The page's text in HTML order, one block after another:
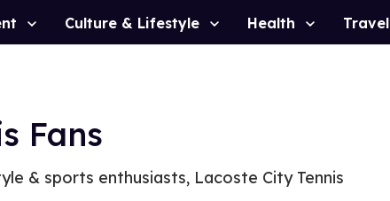
Culture & Lifestyle Health Travel
Fans
& sports enthusiasts, Lacoste City Tennis